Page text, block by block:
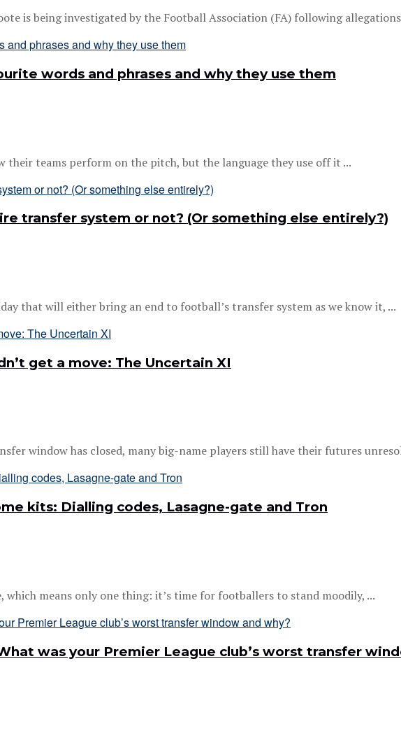
is being investigated by the Football Association (FA) following allegations
words and phrases and why they use them
their teams perform on the pitch, but the language they use off it ...
transfer system or not? (Or something else entirely?)
that will either bring an end to football’s transfer system as we know it, ...
get a move: The Uncertain XI
window has closed, many big-name players still have their futures
kits: Dialling codes, Lasagne-gate and Tron
which means only one thing: it’s time for footballers to stand moodily, ...
What was your Premier League club’s worst transfer